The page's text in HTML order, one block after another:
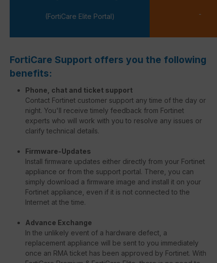
(FortiCare Elite Portal) -
FortiCare Support offers you the following
benefits:
Phone, chat and ticket support
Contact Fortinet customer support any time of the day or
night. You'll receive timely feedback from Fortinet
experts who will work with you to resolve any issues or
clarify technical details.
Firmware-Updates
Install firmware updates either directly from your Fortinet
appliance or from the support portal. There, you can
simply download a firmware image and install it on your
Fortinet appliance, even if it is not connected to the
Internet at the time.
Advance Exchange
In the unlikely event of a hardware defect, a
replacement appliance will be sent to you immediately
once an RMA ticket has been approved by Fortinet. With